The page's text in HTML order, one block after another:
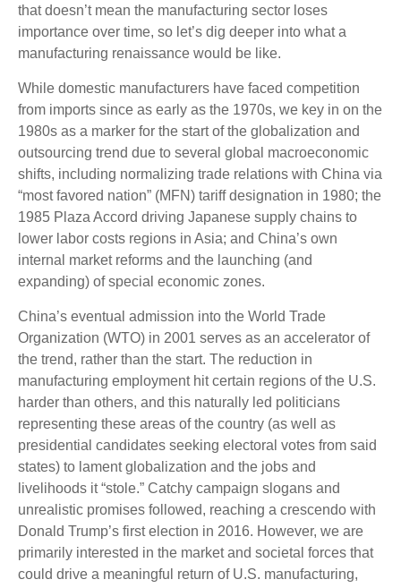
that doesn’t mean the manufacturing sector loses
importance over time, so let’s dig deeper into what a
manufacturing renaissance would be like.
While domestic manufacturers have faced competition
from imports since as early as the 1970s, we key in on the
1980s as a marker for the start of the globalization and
outsourcing trend due to several global macroeconomic
shifts, including normalizing trade relations with China via
“most favored nation” (MFN) tariff designation in 1980; the
1985 Plaza Accord driving Japanese supply chains to
lower labor costs regions in Asia; and China’s own
internal market reforms and the launching (and
expanding) of special economic zones.
China’s eventual admission into the World Trade
Organization (WTO) in 2001 serves as an accelerator of
the trend, rather than the start. The reduction in
manufacturing employment hit certain regions of the U.S.
harder than others, and this naturally led politicians
representing these areas of the country (as well as
presidential candidates seeking electoral votes from said
states) to lament globalization and the jobs and
livelihoods it “stole.” Catchy campaign slogans and
unrealistic promises followed, reaching a crescendo with
Donald Trump’s first election in 2016. However, we are
primarily interested in the market and societal forces that
could drive a meaningful return of U.S. manufacturing,